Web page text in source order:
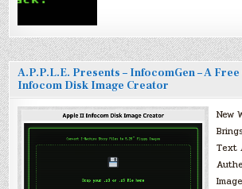
A.P.P.L.E. Presents – InfocomGen – A
Infocom Disk Image Creator
New
Text